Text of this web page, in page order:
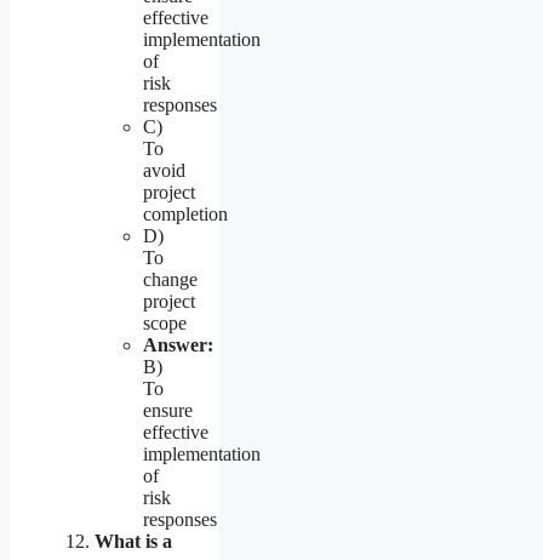
effective
implementation
of
risk
responses
C)
To
avoid
project
completion
D)
To
change
project
scope
Answer:
B)
To
ensure
effective
implementation
of
risk
responses
What is a